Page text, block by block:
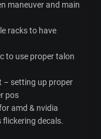
maneuver and main
racks to have
to use proper talon
– setting up proper
pos
amd & nvidia
flickering decals.